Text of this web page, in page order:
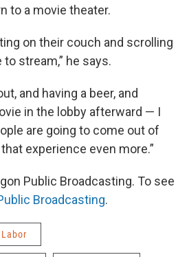
to a movie theater.
on their couch and scrolling
stream,” he says.
and having a beer, and
in the lobby afterward — I
are going to come out of
experience even more.”
Public Broadcasting. To see
Broadcasting.